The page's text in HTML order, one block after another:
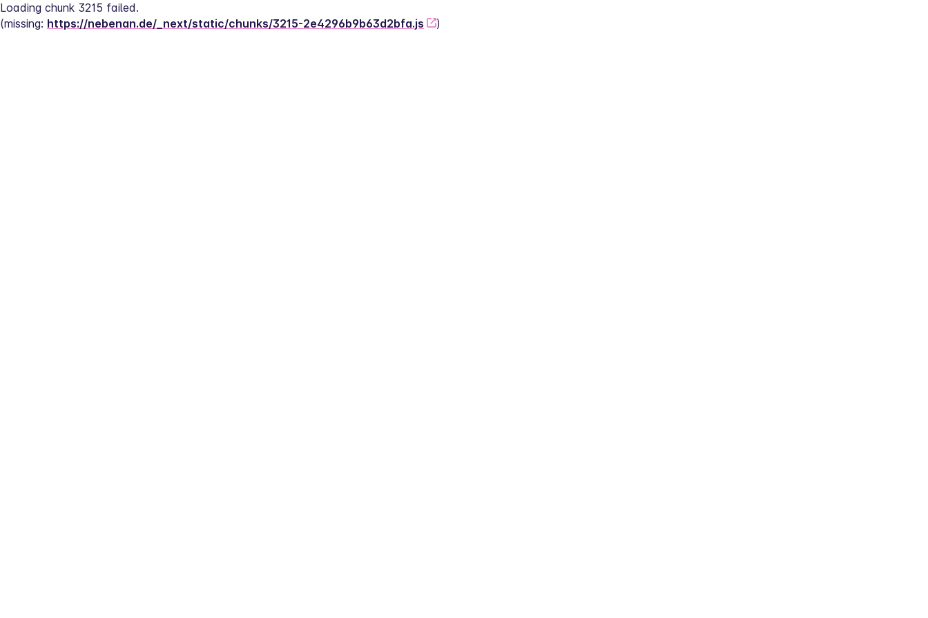
Loading chunk 3215 failed.
(missing: https://nebenan.de/_next/static/chunks/3215-2e4296b9b63d2bfa.js )